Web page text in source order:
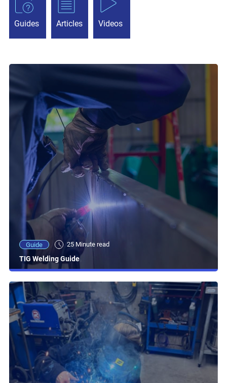
Guides Articles Videos
Guide 25 Minute read
TIG Welding Guide